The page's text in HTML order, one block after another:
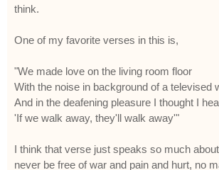
think.
One of my favorite verses in this is,
"We made love on the living room floor
With the noise in background of a televised
And in the deafening pleasure I thought I
'If we walk away, they'll walk away'"
I think that verse just speaks so much
never be free of war and pain and hurt, no